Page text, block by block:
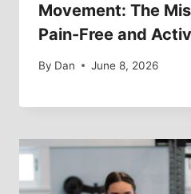
Movement: The
Pain-Free and
By Dan June 8, 2026